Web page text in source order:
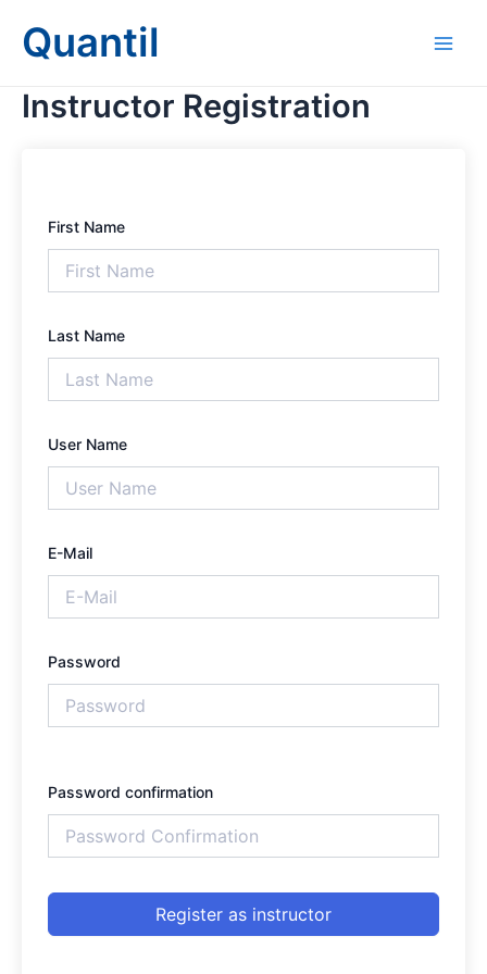
contentQuantil
Instructor Registration
First Name
Last Name
User Name
E-Mail
Password
Password confirmation
Register as instructor